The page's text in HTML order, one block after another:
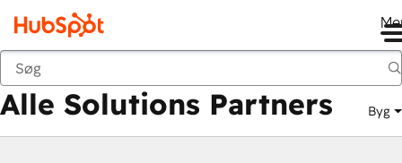
Tilbage
Alle Solutions Partners Byg